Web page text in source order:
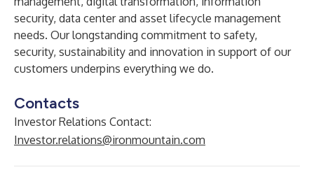
security, data center and asset lifecycle management
needs. Our longstanding commitment to safety,
security, sustainability and innovation in support of our
customers underpins everything we do.
Contacts
Investor Relations Contact:
Investor.relations@ironmountain.com